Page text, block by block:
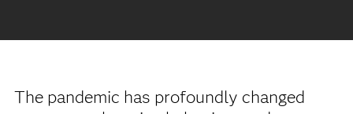
The pandemic has profoundly changed